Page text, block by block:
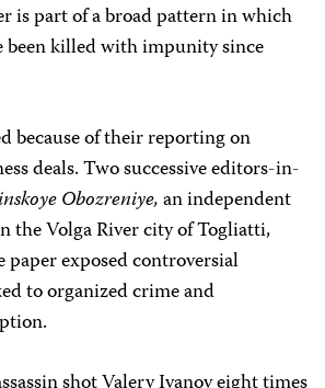
is part of a broad pattern in which
been killed with impunity since
because of their reporting on
deals. Two successive editors-in-
Obozreniye,an independent
the Volga River city of Togliatti,
paper exposed controversial
to organized crime and